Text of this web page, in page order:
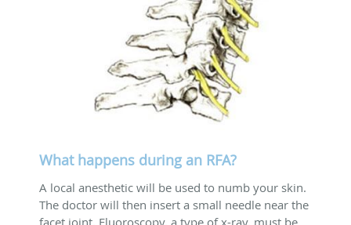
What happens during an RFA?
A local anesthetic will be used to numb your skin.
The doctor will then insert a small needle near the